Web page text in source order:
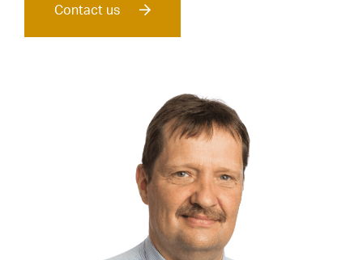
Contact us